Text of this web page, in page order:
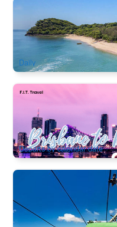
Frankland Island Reef
Cairns Transfer
552 booked
$251.00 $260.00
Daily
9 Days Brisbane to
Tour finish at Cairns)
541 booked
AUD $5,805.00 $
Departs by calendar date
Attraction Ticket & Self
Kuranda Scenic Railway
1.9k booked
AUD $72.00 $74.00